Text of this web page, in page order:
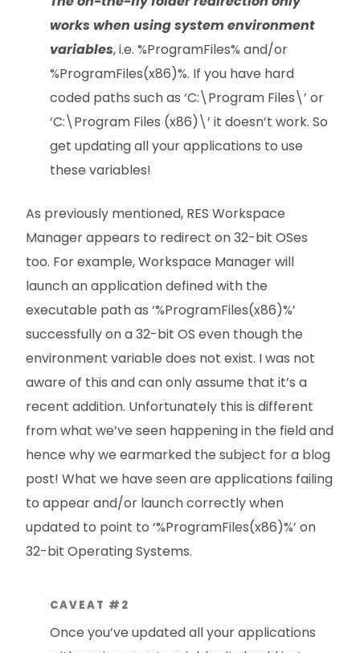
works when using system environment
variables, i.e. %ProgramFiles% and/or
%ProgramFiles(x86)%. If you have hard
coded paths such as ‘C:\Program Files\’ or
‘C:\Program Files (x86)\’ it doesn’t work. So
get updating all your applications to use
these variables!
As previously mentioned, RES Workspace
Manager appears to redirect on 32-bit OSes
too. For example, Workspace Manager will
launch an application defined with the
executable path as ‘%ProgramFiles(x86)%’
successfully on a 32-bit OS even though the
environment variable does not exist. I was not
aware of this and can only assume that it’s a
recent addition. Unfortunately this is different
from what we’ve seen happening in the field and
hence why we earmarked the subject for a blog
post! What we have seen are applications failing
to appear and/or launch correctly when
updated to point to ‘%ProgramFiles(x86)%’ on
32-bit Operating Systems.
CAVEAT #2
Once you’ve updated all your applications